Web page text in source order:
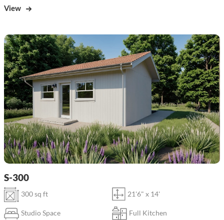
View
S-300
300 sq ft 21'6" x 14'
Studio Space Full Kitchen